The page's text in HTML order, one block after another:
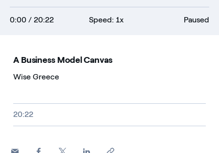
0:00 / 20:22 Speed: 1x Paused
A Business Model Canvas
Wise Greece
Video size, duration and file type
20:22